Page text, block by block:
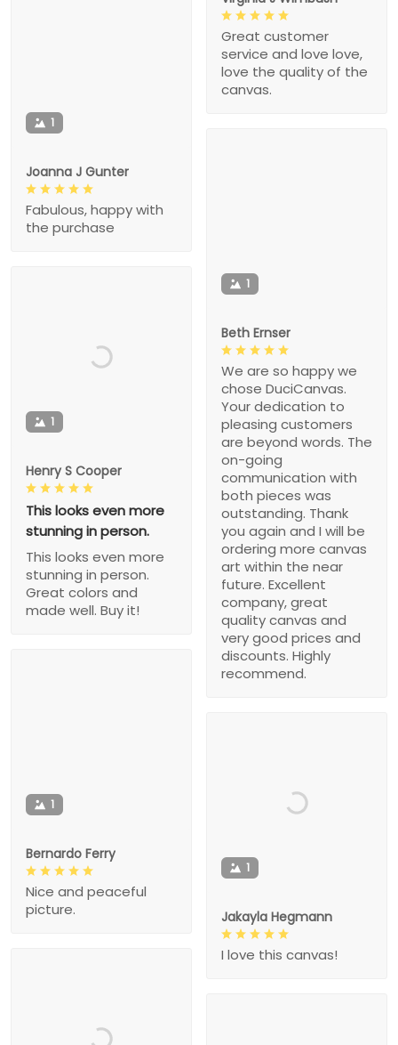
1
Joanna J Gunter
Fabulous, happy with
the purchase
Great customer
service and love love,
love the quality of the
canvas.
1
Beth Ernser
We are so happy we
chose DuciCanvas.
Your dedication to
pleasing customers
are beyond words. The
on-going
communication with
both pieces was
outstanding. Thank
you again and I will be
ordering more canvas
art within the near
future. Excellent
company, great
quality canvas and
very good prices and
discounts. Highly
recommend.
1
Henry S Cooper
This looks even more
stunning in person.
This looks even more
stunning in person.
Great colors and
made well. Buy it!
1
Bernardo Ferry
Nice and peaceful
picture.
1
Jakayla Hegmann
I love this canvas!